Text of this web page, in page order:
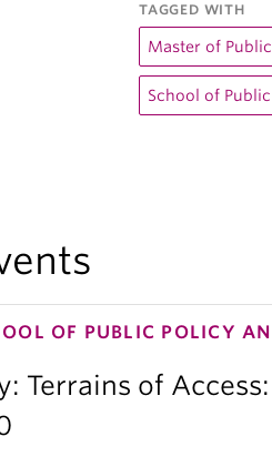
TAGGED WITH
Master of
School of
OF PUBLIC POLICY
Terrains of